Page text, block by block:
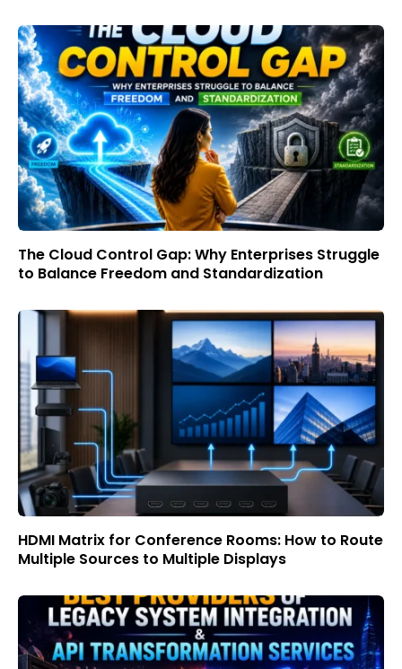
The Cloud Control Gap: Why Enterprises Struggle
to Balance Freedom and Standardization
HDMI Matrix for Conference Rooms: How to Route
Multiple Sources to Multiple Displays